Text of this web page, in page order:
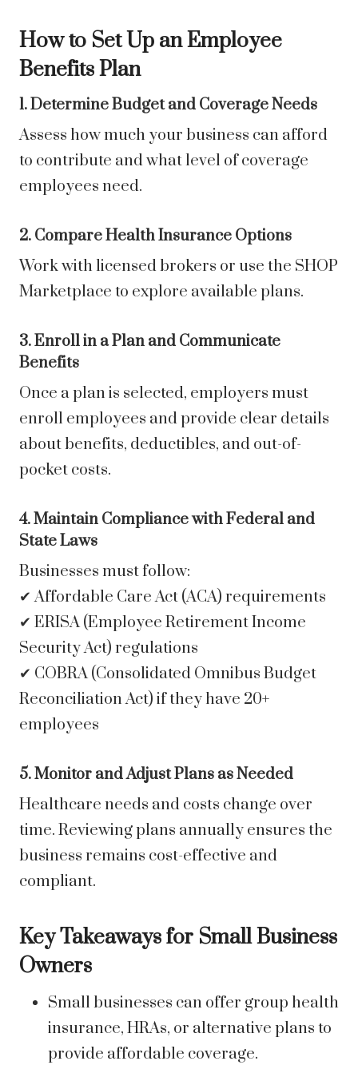
How to Set Up an Employee
Benefits Plan
1. Determine Budget and Coverage Needs
Assess how much your business can afford
to contribute and what level of coverage
employees need.
2. Compare Health Insurance Options
Work with licensed brokers or use the SHOP
Marketplace to explore available plans.
3. Enroll in a Plan and Communicate
Benefits
Once a plan is selected, employers must
enroll employees and provide clear details
about benefits, deductibles, and out-of-
pocket costs.
4. Maintain Compliance with Federal and
State Laws
Businesses must follow:
✔ Affordable Care Act (ACA) requirements
✔ ERISA (Employee Retirement Income
Security Act) regulations
✔ COBRA (Consolidated Omnibus Budget
Reconciliation Act) if they have 20+
employees
5. Monitor and Adjust Plans as Needed
Healthcare needs and costs change over
time. Reviewing plans annually ensures the
business remains cost-effective and
compliant.
Key Takeaways for Small Business
Owners
Small businesses can offer group health
insurance, HRAs, or alternative plans to
provide affordable coverage.